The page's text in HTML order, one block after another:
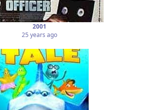
2001
25 years ago